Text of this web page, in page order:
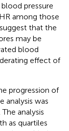
pressure
among those
that the
may be
blood
effect of
progression of
analysis was
analysis
as quartiles